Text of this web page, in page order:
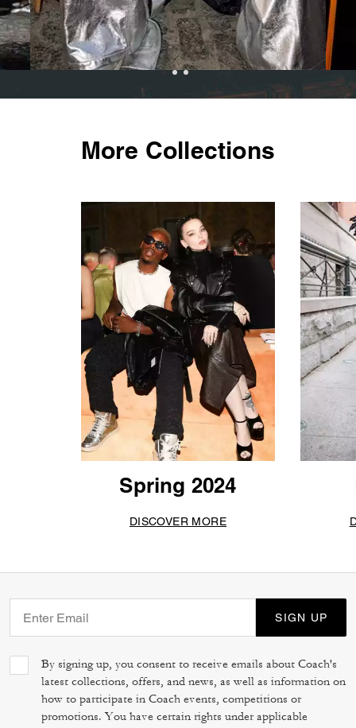
More Collections
Spring 2024
DISCOVER MORE
SIGN UP
By signing up, you consent to receive emails about Coach's
latest collections, offers, and news, as well as information on
how to participate in Coach events, competitions or
promotions. You have certain rights under applicable